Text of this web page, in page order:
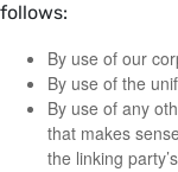
follows:
By use of our
By use of the
By use of any
that makes
the linking